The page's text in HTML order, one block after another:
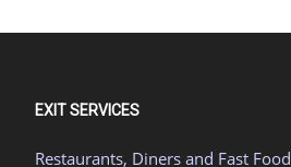
EXIT SERVICES
Restaurants, Diners and Fast Food